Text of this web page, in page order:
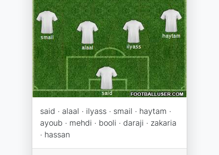
said · alaal · ilyass · smail · haytam ·
ayoub · mehdi · booli · daraji · zakaria
· hassan